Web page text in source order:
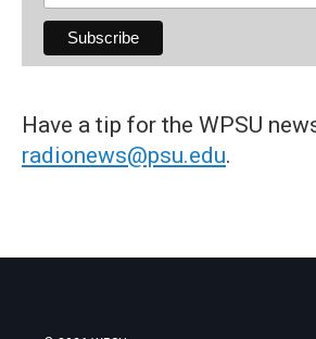
Have a tip for the WPSU
radionews@psu.edu.